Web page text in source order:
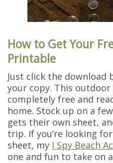
How to Get Your
Printable
Just click the
your copy. This
completely free and
home. Stock up on a
gets their own sheet,
trip. If you’re looking
sheet, my I Spy Beach
one and fun to take on